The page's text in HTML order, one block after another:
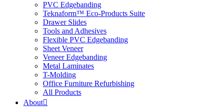
PVC Edgebanding
Teknaform™ Eco-Products Suite
Drawer Slides
Tools and Adhesives
Flexible PVC Edgebanding
Sheet Veneer
Veneer Edgebanding
Metal Laminates
T-Molding
Office Furniture Refurbishing
All Products
About